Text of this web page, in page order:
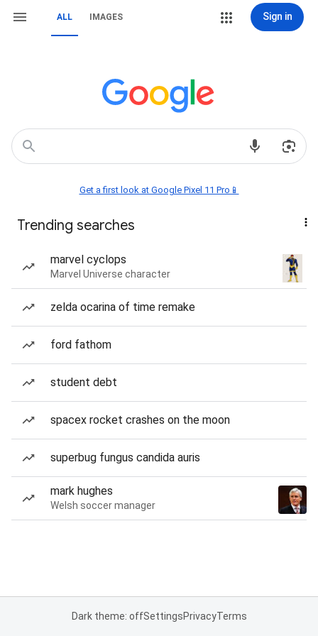
ALL IMAGES Sign in
Get a first look at Google Pixel 11 Pro📱
Trending searches
marvel cyclops
Marvel Universe character
zelda ocarina of time remake
ford fathom
student debt
spacex rocket crashes on the moon
superbug fungus candida auris
mark hughes
Welsh soccer manager
Dark theme: offSettingsPrivacyTerms